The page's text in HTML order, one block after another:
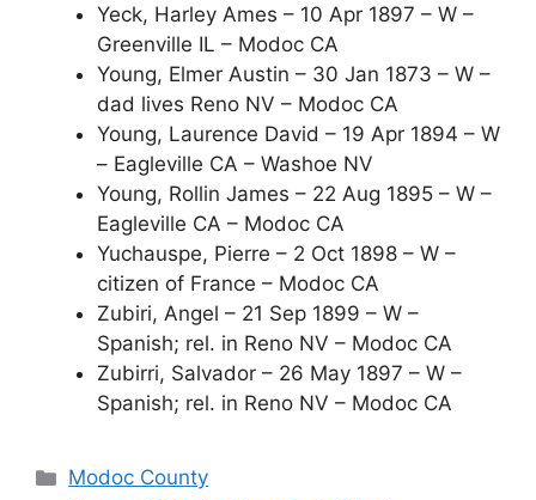
Yeck, Harley Ames – 10 Apr 1897 – W –
Greenville IL – Modoc CA
Young, Elmer Austin – 30 Jan 1873 – W –
dad lives Reno NV – Modoc CA
Young, Laurence David – 19 Apr 1894 – W
– Eagleville CA – Washoe NV
Young, Rollin James – 22 Aug 1895 – W –
Eagleville CA – Modoc CA
Yuchauspe, Pierre – 2 Oct 1898 – W –
citizen of France – Modoc CA
Zubiri, Angel – 21 Sep 1899 – W –
Spanish; rel. in Reno NV – Modoc CA
Zubirri, Salvador – 26 May 1897 – W –
Spanish; rel. in Reno NV – Modoc CA
Categories
Modoc County